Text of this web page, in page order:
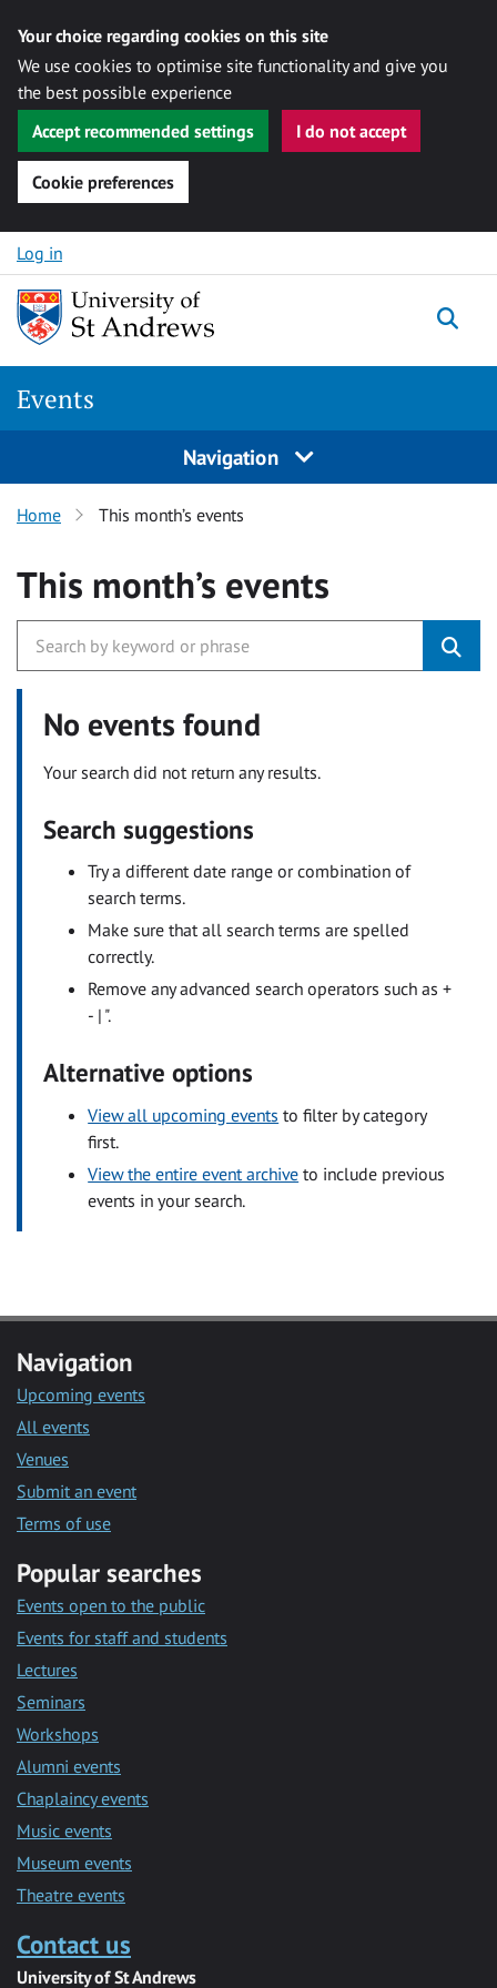
Your choice regarding cookies on this site
We use cookies to optimise site functionality and give you
the best possible experience
Accept recommended settings
I do not accept
Cookie preferences
Skip to content
Log in
Events
Navigation
Home This month’s events
This month’s events
No events found
Your search did not return any results.
Search suggestions
Try a different date range or combination of
search terms.
Make sure that all search terms are spelled
correctly.
Remove any advanced search operators such as +
- | ".
Alternative options
View all upcoming events to filter by category
first.
View the entire event archive to include previous
events in your search.
Navigation
Upcoming events
All events
Venues
Submit an event
Terms of use
Popular searches
Events open to the public
Events for staff and students
Lectures
Seminars
Workshops
Alumni events
Chaplaincy events
Music events
Museum events
Theatre events
Contact us
University of St Andrews